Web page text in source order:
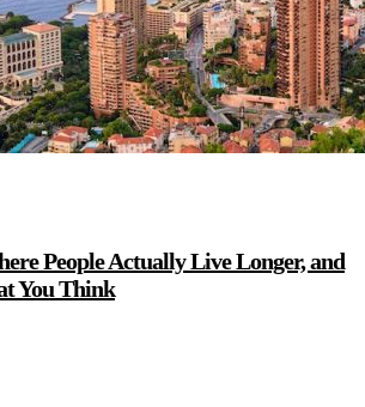
People Actually Live Longer, and
You Think